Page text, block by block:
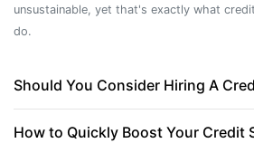
unsustainable, yet that's exactly what
do.
Should You Consider Hiring A
How to Quickly Boost Your Credit